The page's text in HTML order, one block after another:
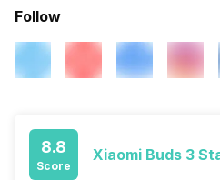
Follow
8.8
Score
Xiaomi Buds 3